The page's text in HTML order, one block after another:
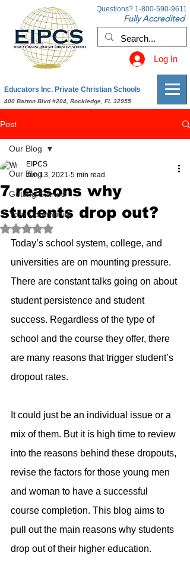
Fully Accredited
Questions? 1-800-590-9611
Educators Inc. Private Christian Schools
Log In
400 Barton Blvd #204, Rockledge, FL 32955
Post
Our Blog
Getting Started
Your Community
Our Blog
7 reasons why
students drop out?
EIPCS
Jun 13, 2021 5 min read
Rated NaN out of 5 stars.
Today’s school system, college, and
universities are on mounting pressure.
There are constant talks going on about
student persistence and student
success. Regardless of the type of
school and the course they offer, there
are many reasons that trigger student’s
dropout rates.
It could just be an individual issue or a
mix of them. But it is high time to review
into the reasons behind these dropouts,
revise the factors for those young men
and woman to have a successful
course completion. This blog aims to
pull out the main reasons why students
drop out of their higher education.